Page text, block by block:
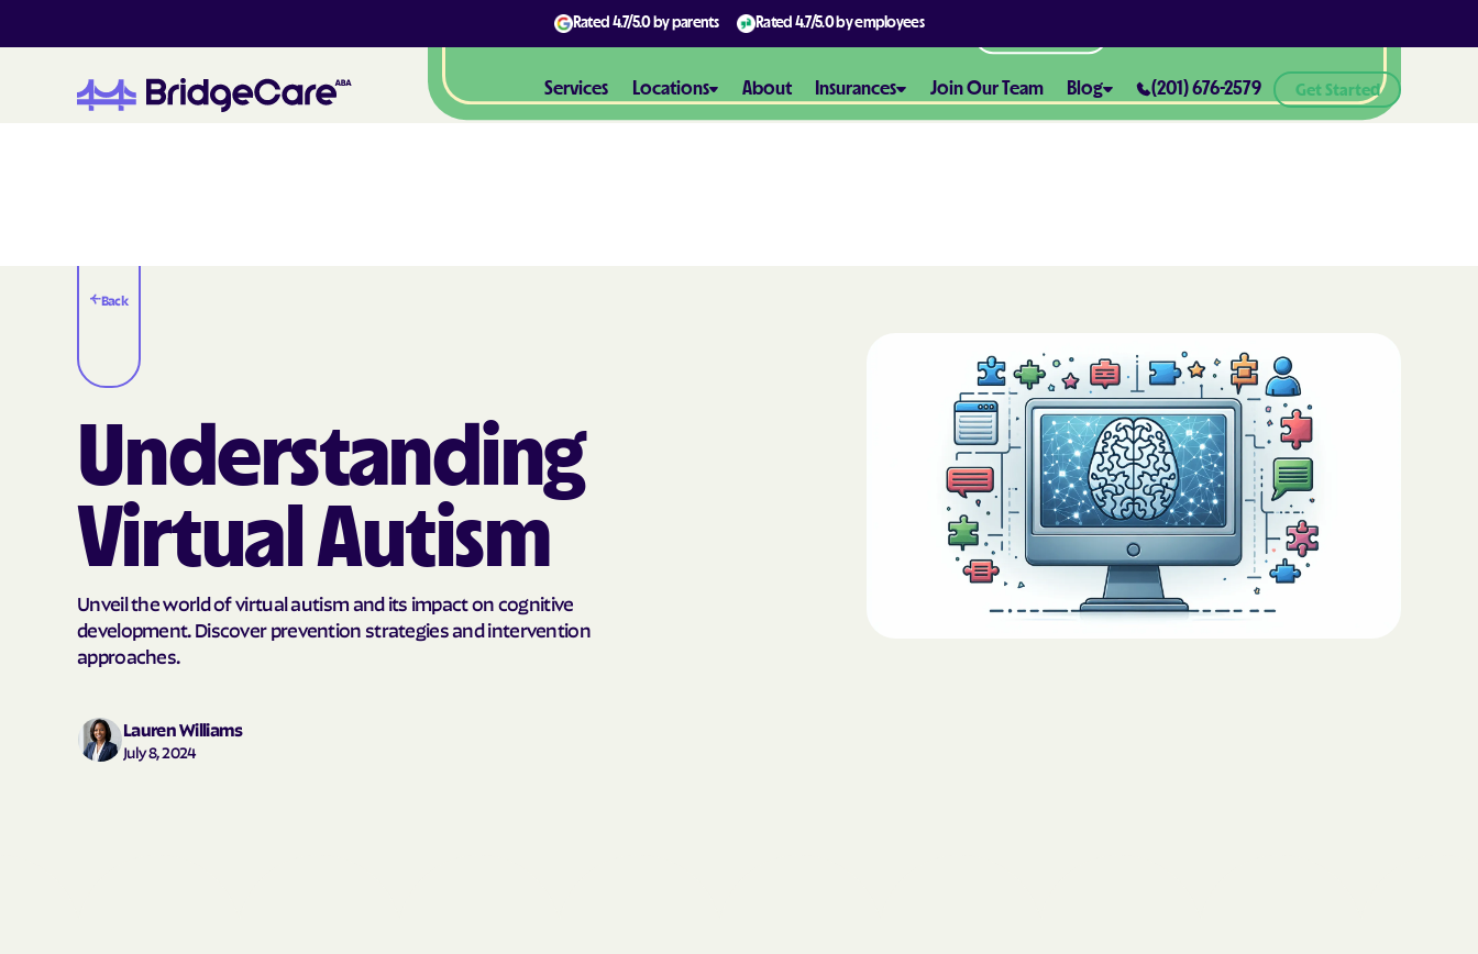
Rated 4.7/5.0by parents Rated 4.7/5.0by employees
Services Locations About Insurances
Alliance Health
Amerigroup
AmeriHealth Caritas North
Join Our Team Blog
How to Set Realistic Goals in ABA
Therapy
The Importance of Parent
Training in ABA Therapy
Teaching Functional
Communication with ABA
Sustainable Homes for Individuals
with Autism
(201) 676-2579 Get Started
Back
Understanding
Virtual Autism
Unveil the world of virtual autism and its impact on cognitive
development. Discover prevention strategies and intervention
approaches.
Lauren Williams
July 8, 2024